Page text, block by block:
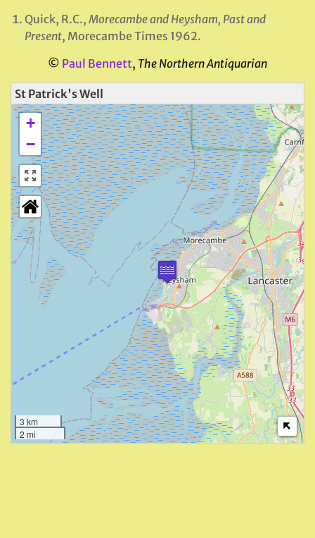
Quick, R.C., Morecambe and Heysham, Past and
Present, Morecambe Times 1962.
© Paul Bennett, The Northern Antiquarian
St Patrick's Well
+
−
3 km
2 mi